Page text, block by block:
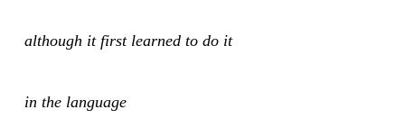
although it first learned to do it
in the language